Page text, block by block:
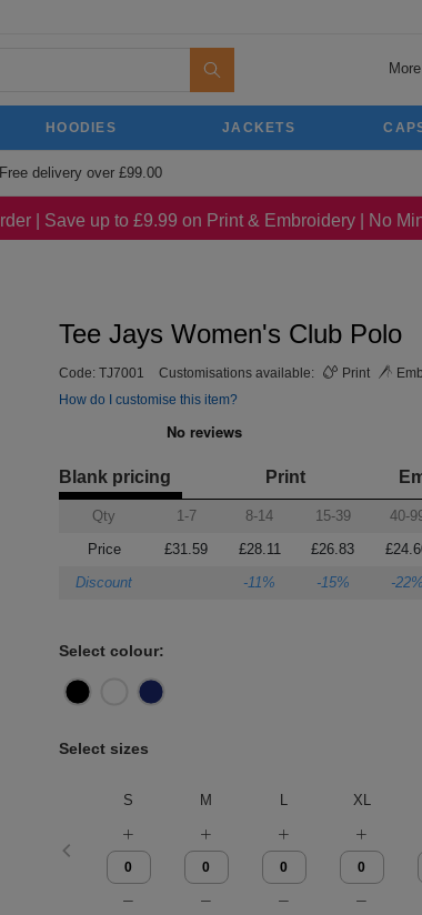
HOODIES JACKETS
Free delivery over £99.00
| Save up to £9.99 on Print & Embroidery | No
Tee Jays Women's Club Polo
Code: TJ7001 Customisations available: Print
How do I customise this item?
Blank pricing Print
Qty 1-7 8-14 15-39 40-
Price
£31.59 £28.11 £26.83
Discount
-11% -15% -22%
Select colour:
Select sizes
S M L XL